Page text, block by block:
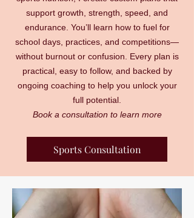
support growth, strength, speed, and
endurance. You’ll learn how to fuel for
school days, practices, and competitions—
without burnout or confusion. Every plan is
practical, easy to follow, and backed by
ongoing coaching to help you unlock your
full potential.
Book a consultation to learn more
Sports Consultation